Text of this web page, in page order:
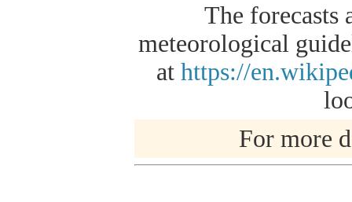
The forecasts
meteorological
at https://
For more